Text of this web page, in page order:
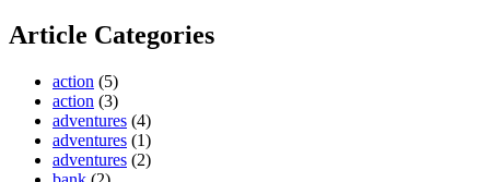
Article Categories
action (5)
action (3)
adventures (4)
adventures (1)
adventures (2)